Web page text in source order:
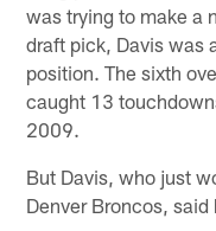
was trying to make a
draft pick, Davis was
position. The sixth
caught 13
2009.
But Davis, who just
Denver Broncos,